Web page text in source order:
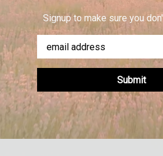
Signup to make sure you